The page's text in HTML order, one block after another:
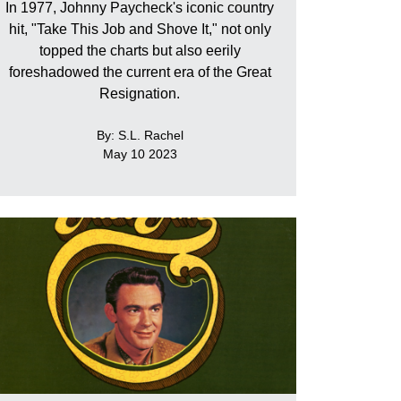
In 1977, Johnny Paycheck's iconic country
hit, "Take This Job and Shove It," not only
topped the charts but also eerily
foreshadowed the current era of the Great
Resignation.
By: S.L. Rachel
May 10 2023